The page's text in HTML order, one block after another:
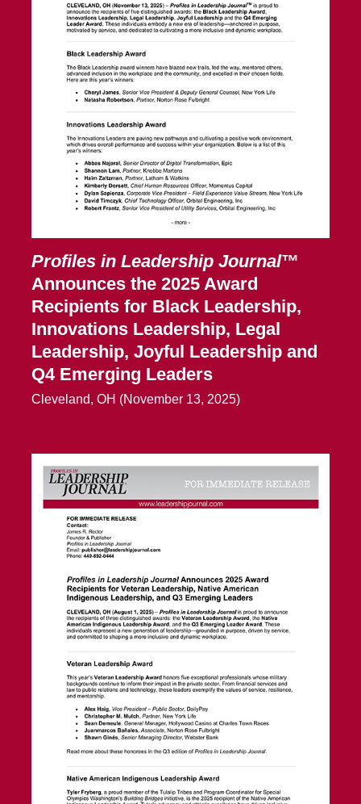
Profiles in Leadership Journal™
Announces the 2025 Award
Recipients for Black Leadership,
Innovations Leadership, Legal
Leadership, Joyful Leadership and
Q4 Emerging Leaders
Cleveland, OH (November 13, 2025)